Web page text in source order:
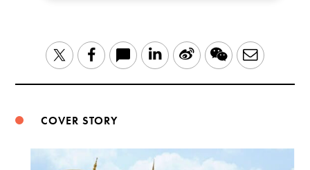
TwitterFacebook LinkedIn
Sina WeChatEmail
COVER STORY